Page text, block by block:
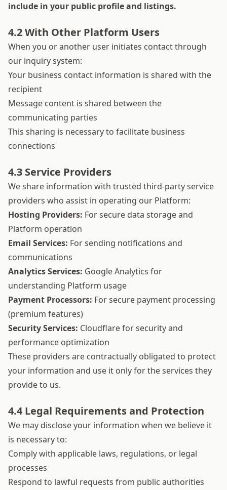
include in your public profile and listings.
4.2 With Other Platform Users
When you or another user initiates contact through
our inquiry system:
Your business contact information is shared with the
recipient
Message content is shared between the
communicating parties
This sharing is necessary to facilitate business
connections
4.3 Service Providers
We share information with trusted third-party service
providers who assist in operating our Platform:
Hosting Providers: For secure data storage and
Platform operation
Email Services: For sending notifications and
communications
Analytics Services: Google Analytics for
understanding Platform usage
Payment Processors: For secure payment processing
(premium features)
Security Services: Cloudflare for security and
performance optimization
These providers are contractually obligated to protect
your information and use it only for the services they
provide to us.
4.4 Legal Requirements and Protection
We may disclose your information when we believe it
is necessary to:
Comply with applicable laws, regulations, or legal
processes
Respond to lawful requests from public authorities